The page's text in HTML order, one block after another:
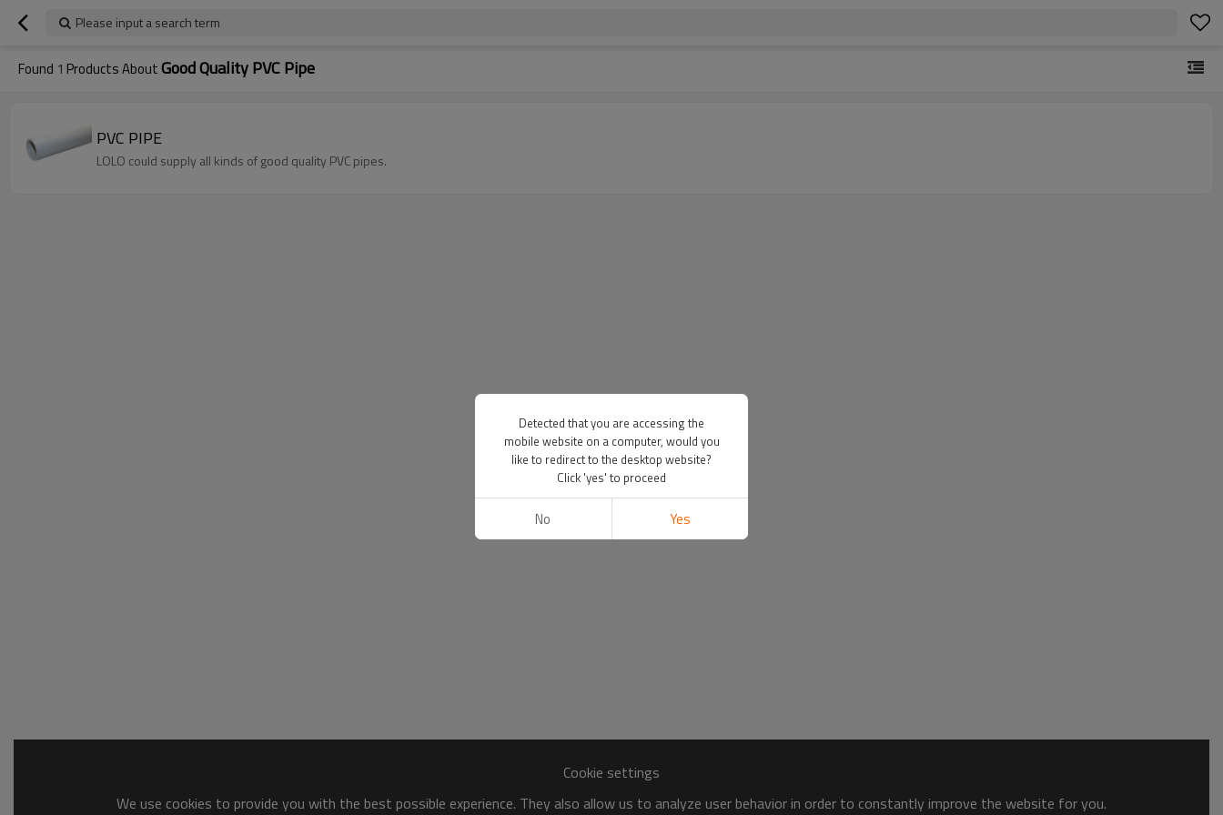
Please input a search term
Found 1 Products AboutGood Quality PVC Pipe
PVC PIPE
LOLO could supply all kinds of good quality PVC pipes.
Cookie settings
We use cookies to provide you with the best possible experience. They also allow us to analyze user behavior in order to constantly improve the website for you.
Detected that you are accessing the
mobile website on a computer, would you
like to redirect to the desktop website?
Click 'yes' to proceed
No Yes